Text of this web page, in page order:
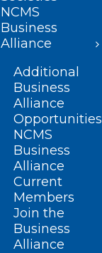
NCMS
Business
Alliance
Additional
Business
Alliance
Opportunities
NCMS
Business
Alliance
Current
Members
Join the
Business
Alliance